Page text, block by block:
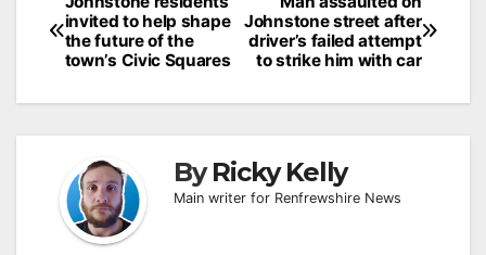
navigation
Johnstone street after
driver’s failed attempt
to strike him with car
invited to help shape
the future of the
town’s Civic Squares
ByRicky Kelly
Main writer for Renfrewshire News